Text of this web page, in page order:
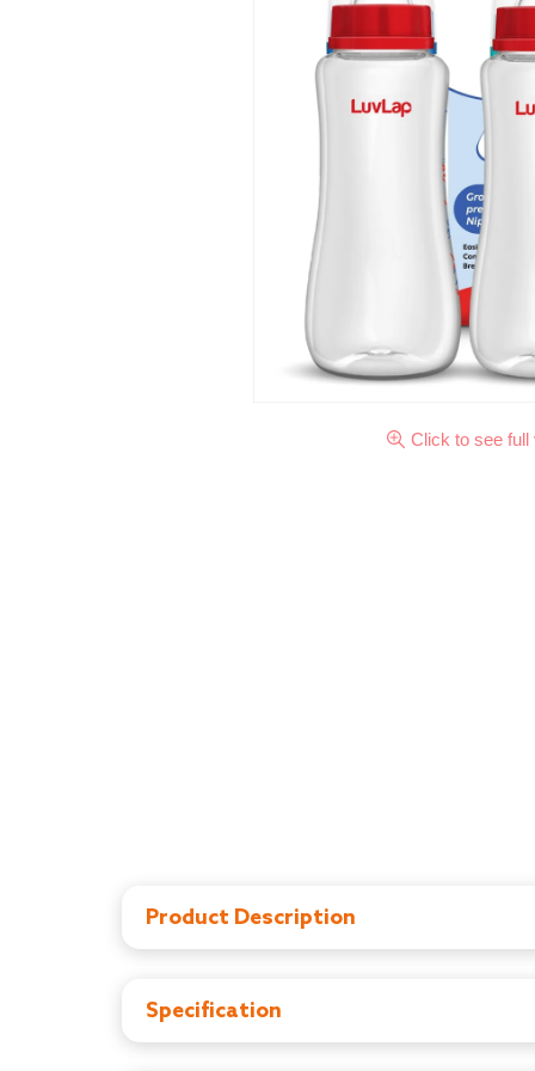
Click to see full
Product Description
no nipple collapse, helping in an uninterrupted
Specification